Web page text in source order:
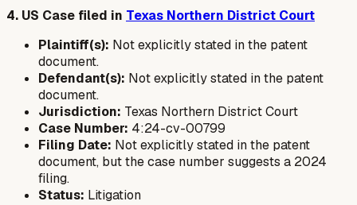
4. US Case filed in Texas Northern District Court
Plaintiff(s): Not explicitly stated in the patent
document.
Defendant(s): Not explicitly stated in the patent
document.
Jurisdiction: Texas Northern District Court
Case Number: 4:24-cv-00799
Filing Date: Not explicitly stated in the patent
document, but the case number suggests a 2024
filing.
Status: Litigation